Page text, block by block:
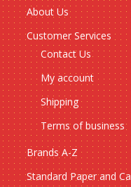
About Us
Customer Services
Contact Us
My account
Shipping
Terms of business
Brands A-Z
Standard Paper and